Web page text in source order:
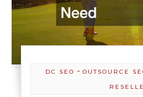
DC SEO - OUTSOURCE